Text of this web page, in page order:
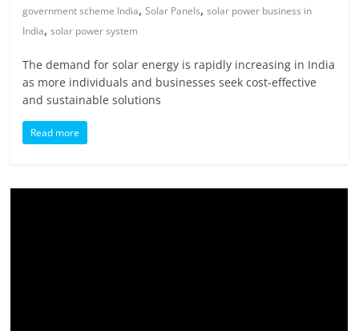
government scheme India,Solar Panels,solar power business in
India,solar power system
The demand for solar energy is rapidly increasing in India
as more individuals and businesses seek cost-effective
and sustainable solutions
Read more